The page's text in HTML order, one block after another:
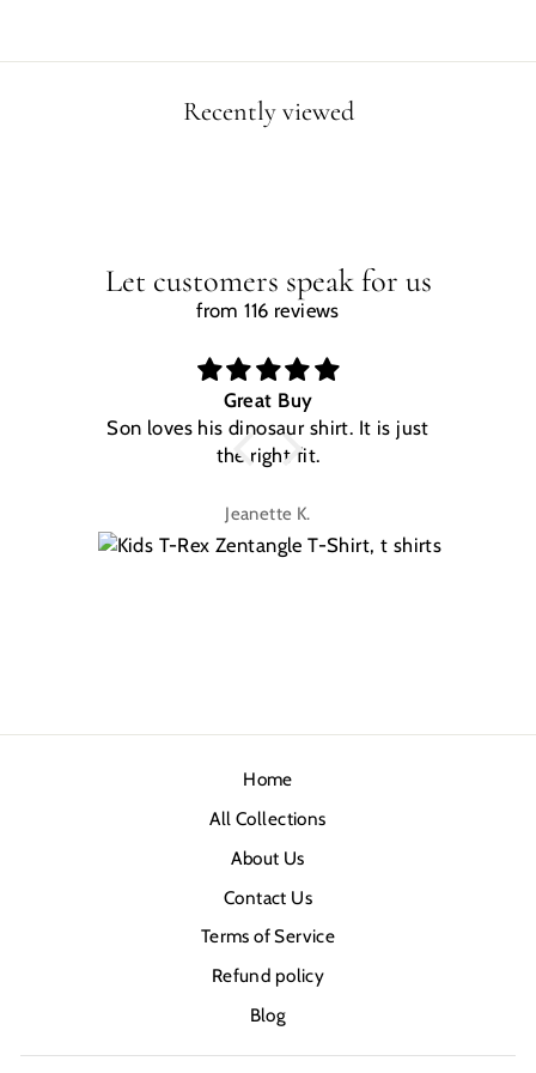
Recently viewed
Let customers speak for us
from 116 reviews
Great Buy
Son loves his dinosaur shirt. It is just
the right fit.
Jeanette K.
Home
All Collections
About Us
Contact Us
Terms of Service
Refund policy
Blog